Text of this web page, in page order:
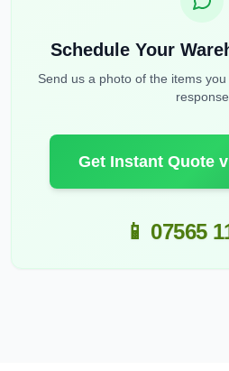
Schedule Your
Send us a photo of the items
response
Get Instant Quote
📱 07565